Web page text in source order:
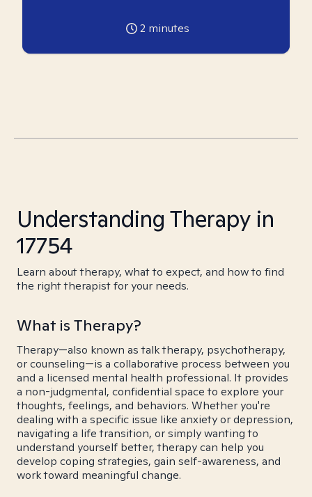
2 minutes
Understanding Therapy in
17754
Learn about therapy, what to expect, and how to find
the right therapist for your needs.
What is Therapy?
Therapy—also known as talk therapy, psychotherapy,
or counseling—is a collaborative process between you
and a licensed mental health professional. It provides
a non-judgmental, confidential space to explore your
thoughts, feelings, and behaviors. Whether you're
dealing with a specific issue like anxiety or depression,
navigating a life transition, or simply wanting to
understand yourself better, therapy can help you
develop coping strategies, gain self-awareness, and
work toward meaningful change.